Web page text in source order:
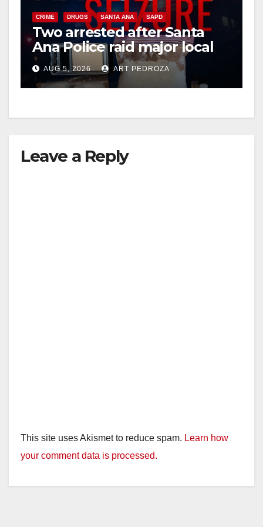
CRIME DRUGS SANTA ANA SAPD
Two arrested after Santa
Ana Police raid major local
drug hub
AUG 5, 2026 ART PEDROZA
Leave a Reply
This site uses Akismet to reduce spam. Learn how
your comment data is processed.